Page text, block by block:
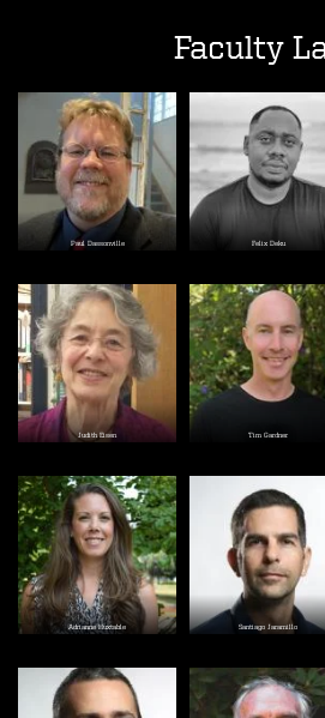
Faculty
Image
Paul Dassonville
Image
Felix Deku
Image
Judith Eisen Tim Gardner
Image
Adrianne Huxtable
Image
Santiago Jaramillo
Image